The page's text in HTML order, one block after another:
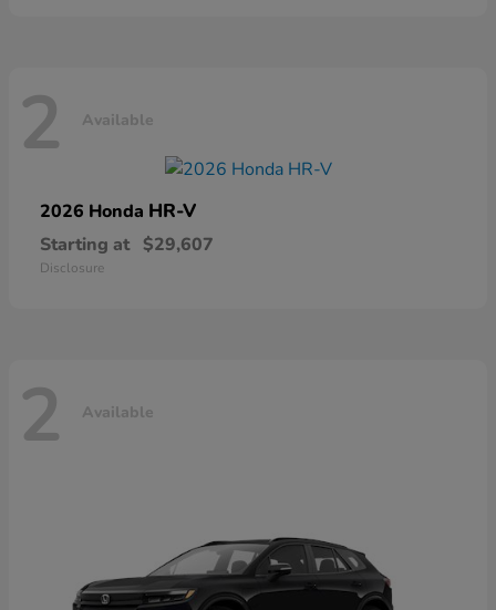
2 Available
2026 Honda HR-V
Starting at $29,607
Disclosure
2 Available